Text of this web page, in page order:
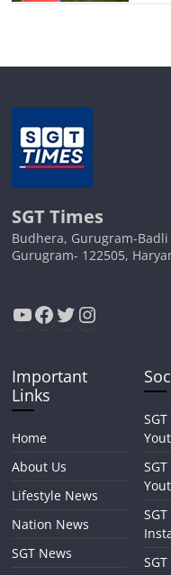
SGT Times
Budhera, Gurugram-Badli
Gurugram- 122505,
YouTube
Facebook
Twitter
Instagram
Important
Links
Home
About Us
Lifestyle News
Nation News
SGT News